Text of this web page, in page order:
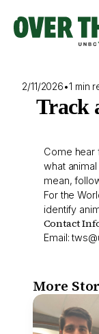
content
2/11/2026•1 min
Track
Come hear
what
mean,
For the
identify
Contact
Email:
More